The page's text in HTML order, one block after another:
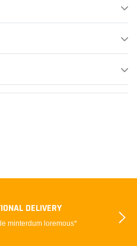
DELIVERY
minterdum loremous*